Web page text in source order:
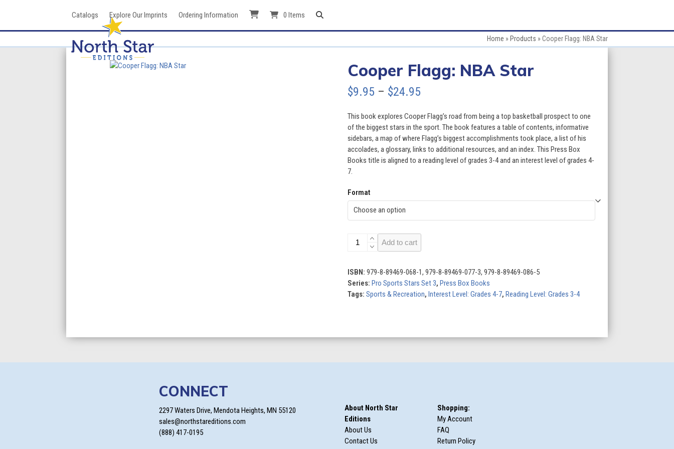
Catalogs Explore Our Imprints Ordering Information 0 Items
Home » Products »Cooper Flagg: NBA Star
Cooper Flagg: NBA Star
$9.95 – $24.95Price
$9.95
through
$24.95
This book explores Cooper Flagg’s road from being a top basketball prospect to one
of the biggest stars in the sport. The book features a table of contents, informative
sidebars, a map of where Flagg’s biggest accomplishments took place, a list of his
accolades, a glossary, links to additional resources, and an index. This Press Box
Books title is aligned to a reading level of grades 3-4 and an interest level of grades 4-
7.
Format
Cooper
Star
quantity
Add to cart
ISBN: 979-8-89469-068-1, 979-8-89469-077-3, 979-8-89469-086-5
Series: Pro Sports Stars Set 3, Press Box Books
Tags: Sports & Recreation, Interest Level: Grades 4-7, Reading Level: Grades 3-4
CONNECT
2297 Waters Drive, Mendota Heights, MN 55120
sales@northstareditions.com
(888) 417-0195
About North Star
Editions
About Us
Contact Us
Shopping:
My Account
FAQ
Return Policy